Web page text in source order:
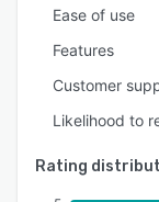
Ease of use
Features
Customer
Likelihood to
Rating